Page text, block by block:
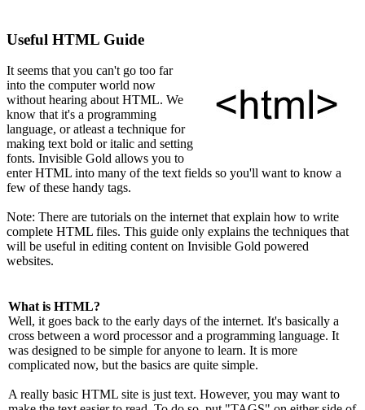
Useful HTML Guide
It seems that you can't go too far
into the computer world now
without hearing about HTML. We
know that it's a programming
language, or atleast a technique for
making text bold or italic and setting
fonts. Invisible Gold allows you to
enter HTML into many of the text fields so you'll want to know a
few of these handy tags.
Note: There are tutorials on the internet that explain how to write
complete HTML files. This guide only explains the techniques that
will be useful in editing content on Invisible Gold powered
websites.
What is HTML?
Well, it goes back to the early days of the internet. It's basically a
cross between a word processor and a programming language. It
was designed to be simple for anyone to learn. It is more
complicated now, but the basics are quite simple.
A really basic HTML site is just text. However, you may want to